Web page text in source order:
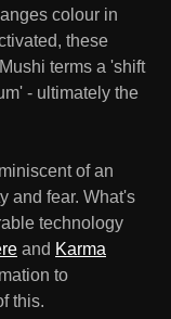
colour in
these
terms a 'shift
- ultimately the
of an
and fear. What's
technology
and Karma
to
this.